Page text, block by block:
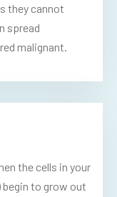
they cannot
spread
malignant.
the cells in your
to grow out